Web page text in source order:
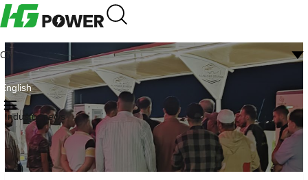
CN
English
Industry news